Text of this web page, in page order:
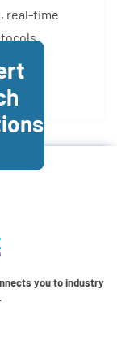
real-time
you to industry